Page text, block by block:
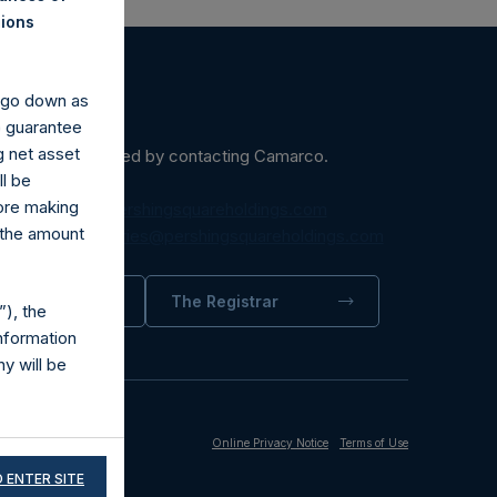
may be obtained by contacting Camarco.
to:IRInquiries@pershingsquareholdings.com
The Registrar
Online Privacy Notice Terms of Use
down as
net asset
be
making
amount
the
will be
ENTER SITE